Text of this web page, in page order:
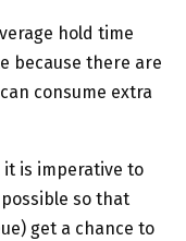
hold time
because there are
consume extra
it is imperative to
so that
get a chance to